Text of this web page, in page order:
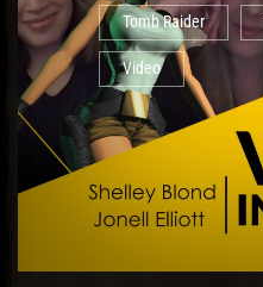
Tomb Raider
Video